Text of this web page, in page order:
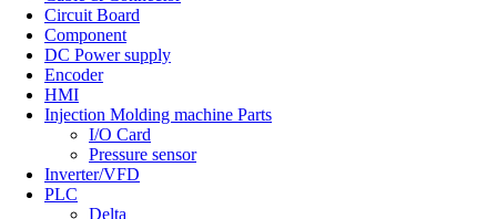
Circuit Board
Component
DC Power supply
Encoder
HMI
Injection Molding machine Parts
I/O Card
Pressure sensor
Inverter/VFD
PLC
Delta